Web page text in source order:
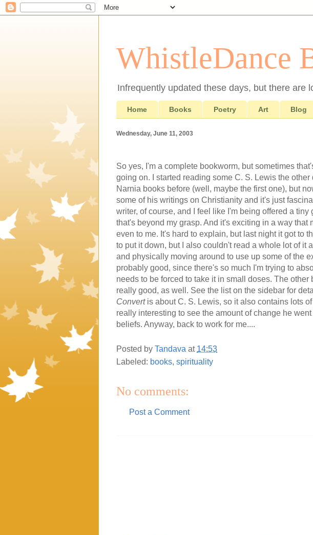
WhistleDance
Infrequently updated these days, but there are
Home Books Poetry Art Blog
Wednesday, June 11, 2003
So yes, I'm a complete bookworm, but sometimes
going on. I started reading some C. S. Lewis the
Narnia books before (well, maybe the first one), but
some of his writings on Christianity and it's just
writer, of course, and I feel like I'm being offered a
that's beyond my grasp. And it's exciting in a way that
even to me. It's hard to explain, but last night it got to
to put it down, but I also couldn't read a whole lot of it
and physically moving around to use up some of the
probably good, since there's so much I'm trying to
needs to be forced to take it in small doses. The other
really good, as well. See the list on the sidebar for
Convertis about C. S. Lewis, so it also contains lots
really interesting to see the amount of change he
beliefs. Anyway, back to work for me....
Posted by Tandava at 14:53
Labeled: books, spirituality
No comments:
Post a Comment